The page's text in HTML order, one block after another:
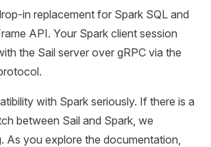
in replacement for Spark SQL and
API. Your Spark client session
the Sail server over gRPC via the
with Spark seriously. If there is a
between Sail and Spark, we
As you explore the documentation,